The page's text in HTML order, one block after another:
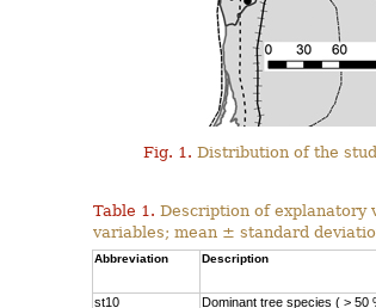
Fig. 1. Distribution of the
Table 1. Description of explanatory
variables; mean ± standard
Abbreviation Description
st10 Dominant tree species ( > 50